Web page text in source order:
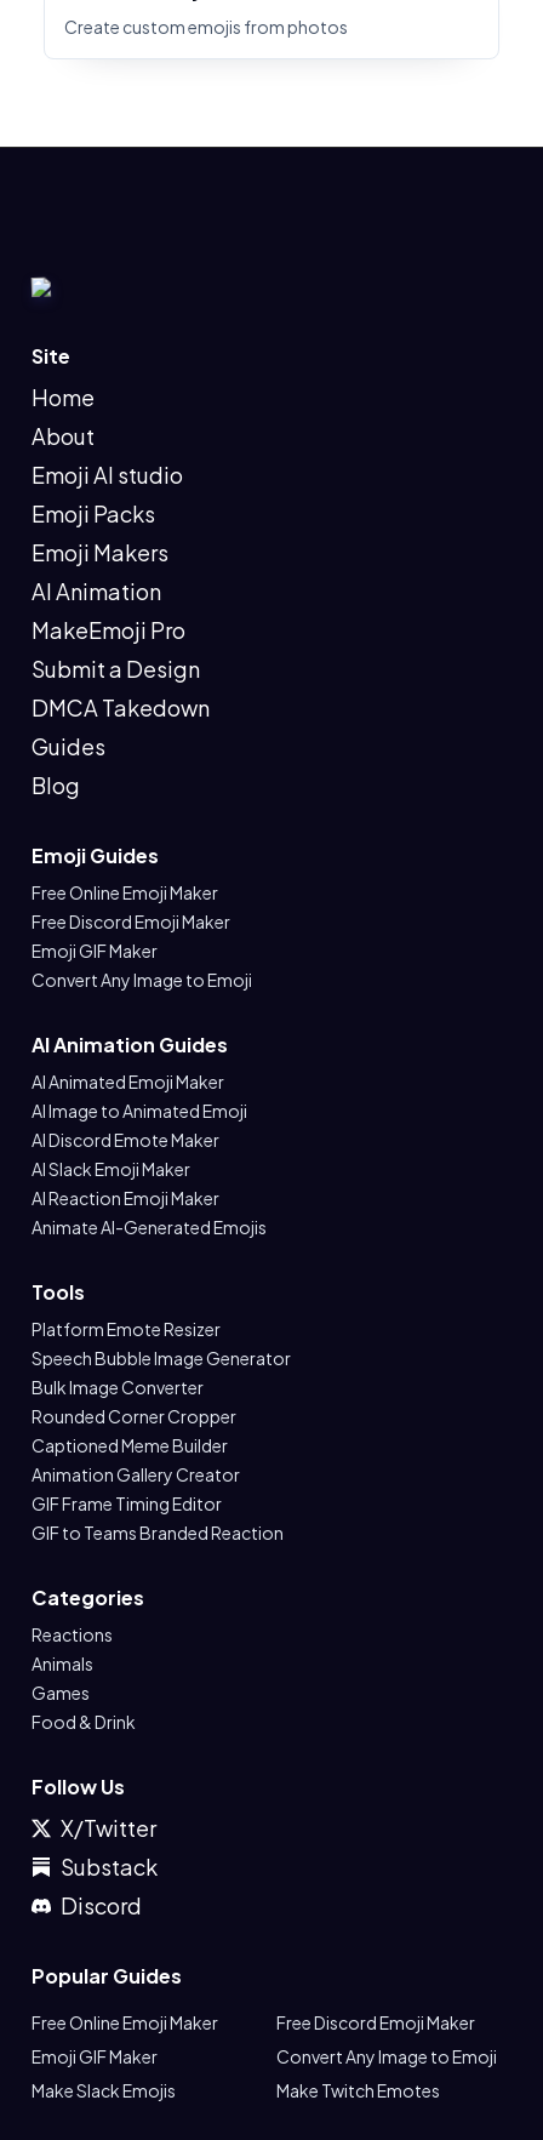
Create custom emojis from photos
Site
Home
About
Emoji AI studio
Emoji Packs
Emoji Makers
AI Animation
MakeEmoji Pro
Submit a Design
DMCA Takedown
Guides
Blog
Emoji Guides
Free Online Emoji Maker
Free Discord Emoji Maker
Emoji GIF Maker
Convert Any Image to Emoji
AI Animation Guides
AI Animated Emoji Maker
AI Image to Animated Emoji
AI Discord Emote Maker
AI Slack Emoji Maker
AI Reaction Emoji Maker
Animate AI-Generated Emojis
Tools
Platform Emote Resizer
Speech Bubble Image Generator
Bulk Image Converter
Rounded Corner Cropper
Captioned Meme Builder
Animation Gallery Creator
GIF Frame Timing Editor
GIF to Teams Branded Reaction
Categories
Reactions
Animals
Games
Food & Drink
Follow Us
X/Twitter
Substack
Discord
Popular Guides
Free Online Emoji Maker
Free Discord Emoji Maker
Emoji GIF Maker
Convert Any Image to Emoji
Make Slack Emojis
Make Twitch Emotes